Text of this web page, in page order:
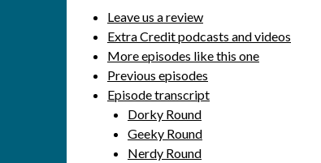
Leave us a review
Extra Credit podcasts and videos
More episodes like this one
Previous episodes
Episode transcript
Dorky Round
Geeky Round
Nerdy Round